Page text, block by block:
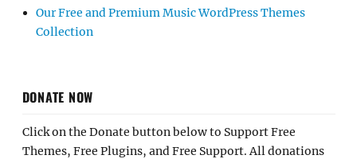
Our Free and Premium Music WordPress Themes
Collection
DONATE NOW
Click on the Donate button below to Support Free
Themes, Free Plugins, and Free Support. All donations